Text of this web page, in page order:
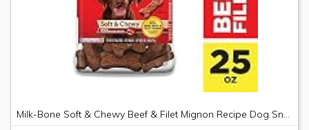
Milk-Bone Soft & Chewy Beef & Filet Mignon Recipe Dog Snacks, 25 ounces